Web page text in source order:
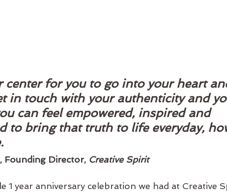
center for you to go into your heart
in touch with your authenticity and
can feel empowered, inspired and
to bring that truth to life everyday,
Founding Director, Creative Spirit
1 year anniversary celebration we had at Creative